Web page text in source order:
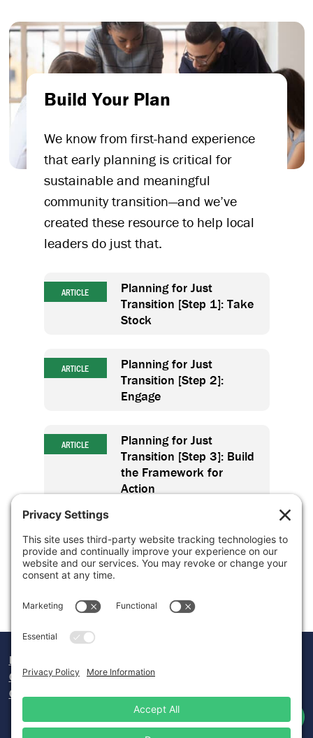
Build Your Plan
We know from first-hand experience
that early planning is critical for
sustainable and meaningful
community transition—and we’ve
created these resource to help local
leaders do just that.
ARTICLE
Planning for Just
Transition [Step 1]: Take
Stock
ARTICLE
Planning for Just
Transition [Step 2]:
Engage
ARTICLE
Planning for Just
Transition [Step 3]: Build
the Framework for
Action
ARTICLE
Planning for Just
Transition [Step 4]: Take
Action
Donate
Careers
Contact Us
TwitterFacebook